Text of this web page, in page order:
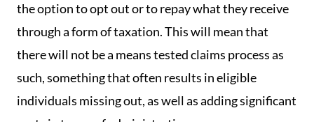
the option to opt out or to repay what they receive
through a form of taxation. This will mean that
there will not be a means tested claims process as
such, something that often results in eligible
individuals missing out, as well as adding significant